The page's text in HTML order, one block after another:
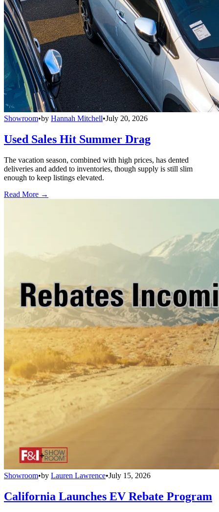
Showroom•by Hannah Mitchell•July 20, 2026
Used Sales Hit Summer Drag
The vacation season, combined with high prices, has dented
deliveries and added to inventories, though supply is still slim
enough to keep listings elevated.
Read More →
Showroom•by Lauren Lawrence•July 15, 2026
California Launches EV Rebate Program